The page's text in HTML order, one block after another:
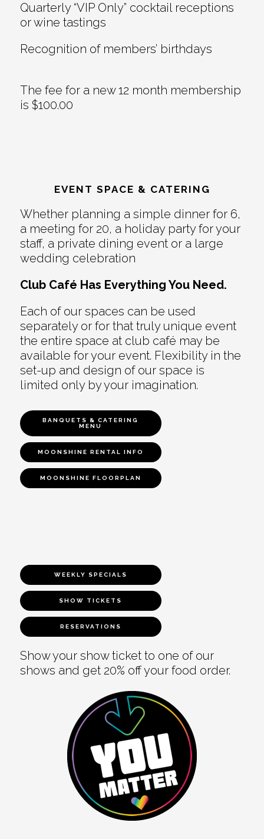
Quarterly “VIP Only” cocktail receptions
or wine tastings
Recognition of members’ birthdays
The fee for a new 12 month membership
is $100.00
EVENT SPACE & CATERING
Whether planning a simple dinner for 6,
a meeting for 20, a holiday party for your
staff, a private dining event or a large
wedding celebration
Club Café Has Everything You Need.
Each of our spaces can be used
separately or for that truly unique event
the entire space at club café may be
available for your event. Flexibility in the
set-up and design of our space is
limited only by your imagination.
BANQUETS & CATERING
MENU
MOONSHINE RENTAL INFO
MOONSHINE FLOORPLAN
WEEKLY SPECIALS
SHOW TICKETS
RESERVATIONS
Show your show ticket to one of our
shows and get 20% off your food order.